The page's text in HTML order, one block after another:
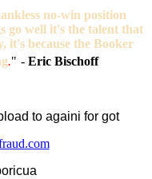
no-win position
go well it's the talent that
it's because the Booker
." - Eric Bischoff
to againi for got